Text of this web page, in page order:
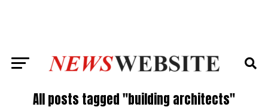
All posts tagged "building architects"